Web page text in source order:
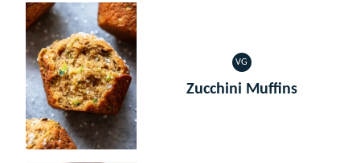
VG
VEGETARIAN
Zucchini Muffins